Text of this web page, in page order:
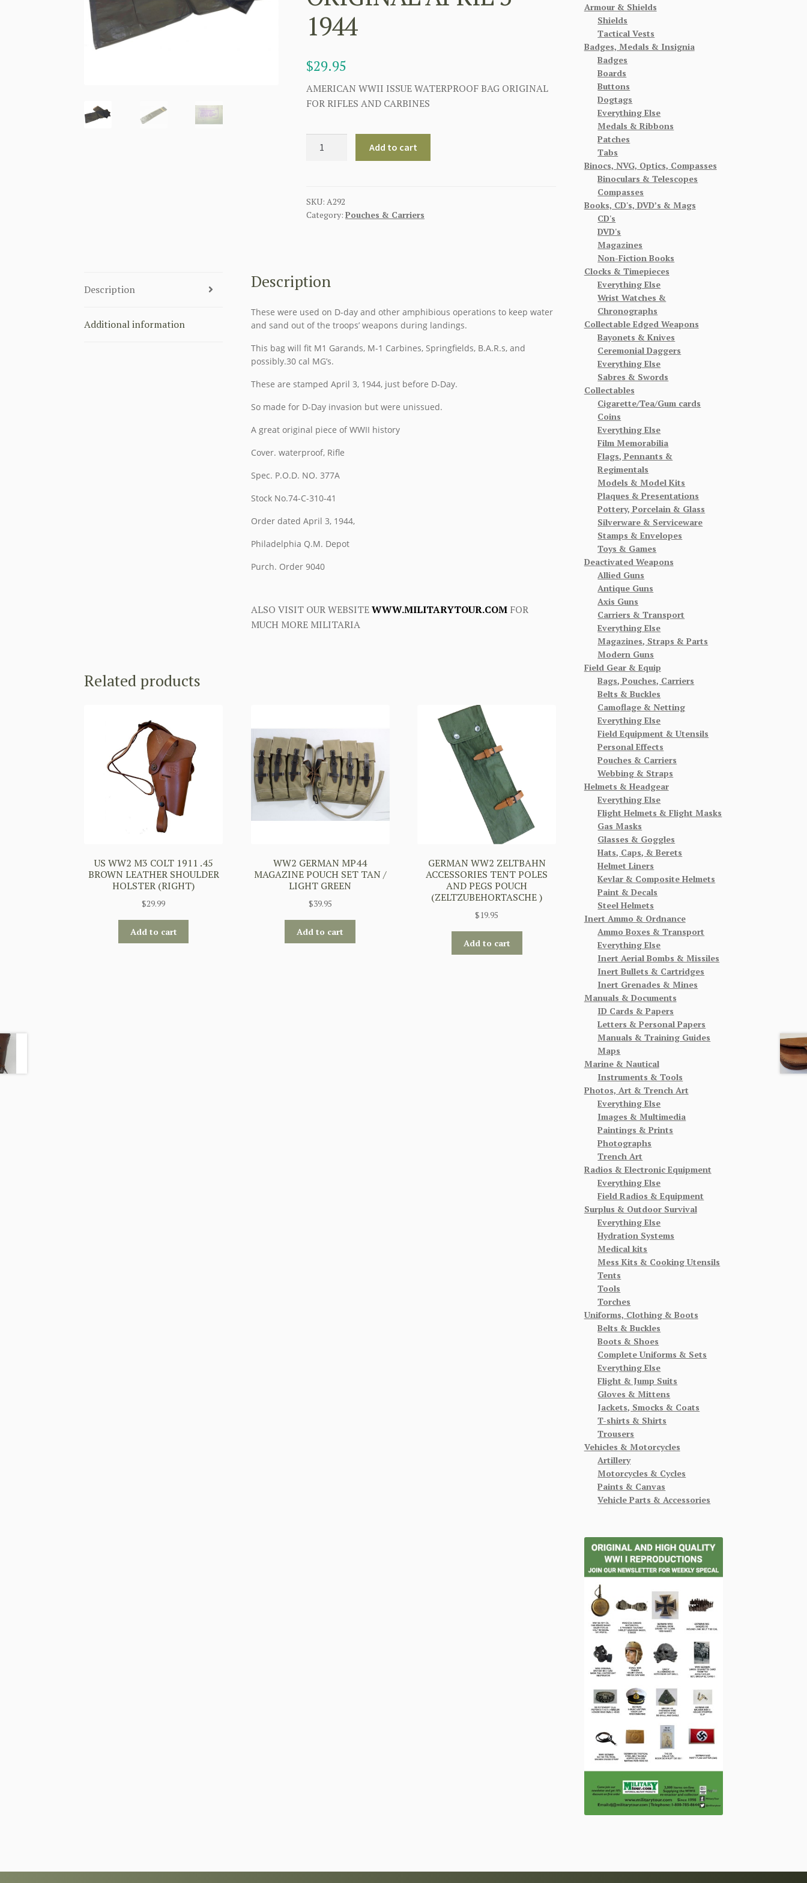
1944
$29.95
AMERICAN WWII ISSUE WATERPROOF BAG ORIGINAL
FOR RIFLES AND CARBINES
OR
CARBINE
3
1944
quantity
Add to cart
SKU: A292
Category:Pouches & Carriers
Description
Additional information
Description
These were used on D-day and other amphibious operations to keep water
and sand out of the troops’ weapons during landings.
This bag will fit M1 Garands, M-1 Carbines, Springfields, B.A.R.s, and
possibly.30 cal MG’s.
These are stamped April 3, 1944, just before D-Day.
So made for D-Day invasion but were unissued.
A great original piece of WWII history
Cover. waterproof, Rifle
Spec. P.O.D. NO. 377A
Stock No.74-C-310-41
Order dated April 3, 1944,
Philadelphia Q.M. Depot
Purch. Order 9040
ALSO VISIT OUR WEBSITEWWW.MILITARYTOUR.COMFOR
MUCH MORE MILITARIA
Related products
US WW2 M3 COLT 1911 .45
BROWN LEATHER SHOULDER
HOLSTER (RIGHT)
$29.99
Add to cart
WW2 GERMAN MP44
MAGAZINE POUCH SET TAN /
LIGHT GREEN
$39.95
Add to cart
GERMAN WW2 ZELTBAHN
ACCESSORIES TENT POLES
AND PEGS POUCH
(ZELTZUBEHORTASCHE )
$19.95
Add to cart
Armour & Shields
Shields
Tactical Vests
Badges, Medals & Insignia
Badges
Boards
Buttons
Dogtags
Everything Else
Medals & Ribbons
Patches
Tabs
Binocs, NVG, Optics, Compasses
Binoculars & Telescopes
Compasses
Books, CD's, DVD’s & Mags
CD's
DVD's
Magazines
Non-Fiction Books
Clocks & Timepieces
Everything Else
Wrist Watches &
Chronographs
Collectable Edged Weapons
Bayonets & Knives
Ceremonial Daggers
Everything Else
Sabres & Swords
Collectables
Cigarette/Tea/Gum cards
Coins
Everything Else
Film Memorabilia
Flags, Pennants &
Regimentals
Models & Model Kits
Plaques & Presentations
Pottery, Porcelain & Glass
Silverware & Serviceware
Stamps & Envelopes
Toys & Games
Deactivated Weapons
Allied Guns
Antique Guns
Axis Guns
Carriers & Transport
Everything Else
Magazines, Straps & Parts
Modern Guns
Field Gear & Equip
Bags, Pouches, Carriers
Belts & Buckles
Camoflage & Netting
Everything Else
Field Equipment & Utensils
Personal Effects
Pouches & Carriers
Webbing & Straps
Helmets & Headgear
Everything Else
Flight Helmets & Flight Masks
Gas Masks
Glasses & Goggles
Hats, Caps, & Berets
Helmet Liners
Kevlar & Composite Helmets
Paint & Decals
Steel Helmets
Inert Ammo & Ordnance
Ammo Boxes & Transport
Everything Else
Inert Aerial Bombs & Missiles
Inert Bullets & Cartridges
Inert Grenades & Mines
Manuals & Documents
ID Cards & Papers
Letters & Personal Papers
Manuals & Training Guides
Maps
Marine & Nautical
Instruments & Tools
Photos, Art & Trench Art
Everything Else
Images & Multimedia
Paintings & Prints
Photographs
Trench Art
Radios & Electronic Equipment
Everything Else
Field Radios & Equipment
Surplus & Outdoor Survival
Everything Else
Hydration Systems
Medical kits
Mess Kits & Cooking Utensils
Tents
Tools
Torches
Uniforms, Clothing & Boots
Belts & Buckles
Boots & Shoes
Complete Uniforms & Sets
Everything Else
Flight & Jump Suits
Gloves & Mittens
Jackets, Smocks & Coats
T-shirts & Shirts
Trousers
Vehicles & Motorcycles
Artillery
Motorcycles & Cycles
Paints & Canvas
Vehicle Parts & Accessories